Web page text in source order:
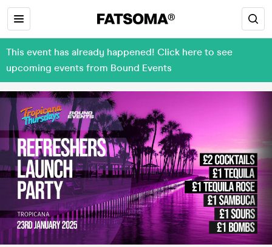
This event has already happened! Click here to see
upcoming events from Bound Events